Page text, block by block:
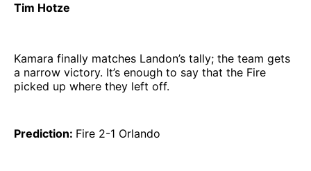
Tim Hotze
Kamara finally matches Landon’s tally; the team gets
a narrow victory. It’s enough to say that the Fire
picked up where they left off.
Prediction: Fire 2-1 Orlando